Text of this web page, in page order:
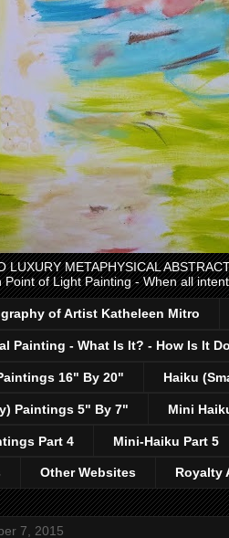
LUXURY METAPHYSICAL
Point of Light Painting - When all
of Artist Katheleen Mitro
Painting - What Is It? - How Is It
16" By 20" Haiku
Paintings 5" By 7" Mini
Part 4 Mini-Haiku Part 5
Other Websites Royalty
7, 2015